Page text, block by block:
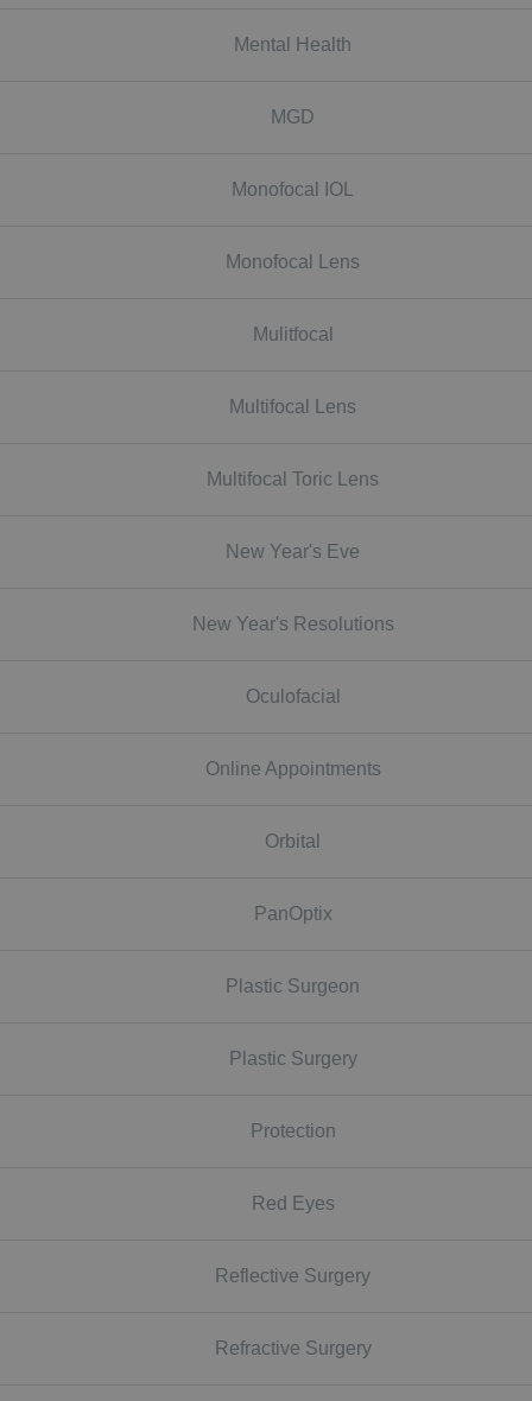
Mental Health
MGD
Monofocal IOL
Monofocal Lens
Mulitfocal
Multifocal Lens
Multifocal Toric Lens
New Year's Eve
New Year's Resolutions
Oculofacial
Online Appointments
Orbital
PanOptix
Plastic Surgeon
Plastic Surgery
Protection
Red Eyes
Reflective Surgery
Refractive Surgery